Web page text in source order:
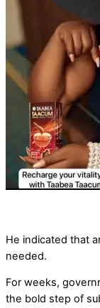
He indicated that
needed.
For weeks,
the bold step of